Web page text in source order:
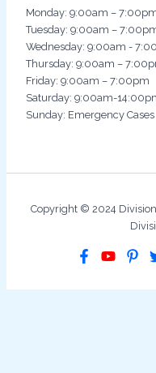
Monday: 9:00am –
Tuesday: 9:00am –
Wednesday: 9:00am -
Thursday: 9:00am –
Friday: 9:00am – 7:00pm
Saturday: 9:00am-
Sunday: Emergency Cases
Copyright © 2024